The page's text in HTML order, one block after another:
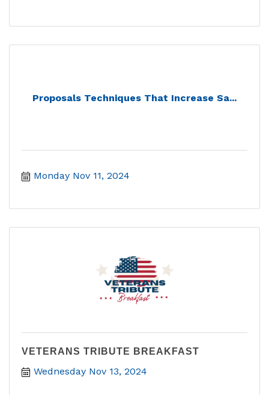
Proposals Techniques That Increase Sa...
Monday Nov 11, 2024
VETERANS TRIBUTE BREAKFAST
Wednesday Nov 13, 2024